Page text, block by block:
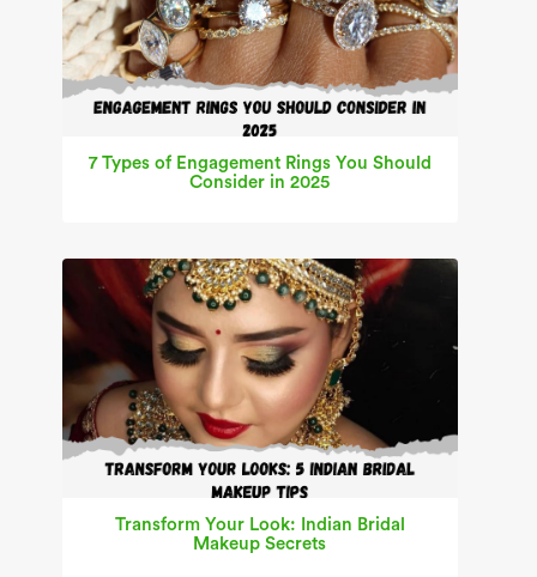
7 Types of Engagement Rings You Should
Consider in 2025
Transform Your Look: Indian Bridal
Makeup Secrets